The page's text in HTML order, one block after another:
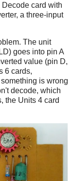
card with
a three-input
The unit
goes into pin A
value (pin D,
6 cards,
is wrong
decode, which
the Units 4 card